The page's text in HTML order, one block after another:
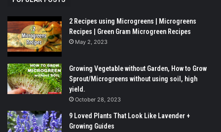
2 Recipes using Microgreens | Microgreens
Recipes | Green Gram Microgreen Recipes
May 2, 2023
Growing Vegetable without Garden, How to Grow
Sprout/Microgreens without using soil, high
yield.
October 28, 2023
9 Loved Plants That Look Like Lavender +
Growing Guides